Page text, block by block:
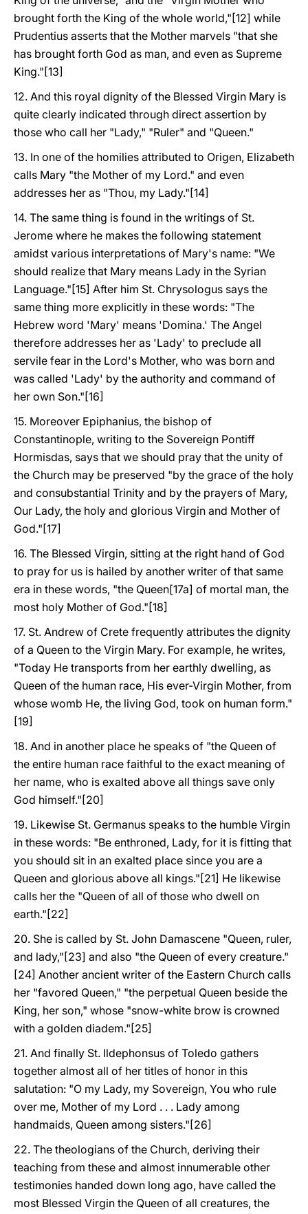
brought forth the King of the whole world,"[12] while
Prudentius asserts that the Mother marvels "that she
has brought forth God as man, and even as Supreme
King."[13]
12. And this royal dignity of the Blessed Virgin Mary is
quite clearly indicated through direct assertion by
those who call her "Lady," "Ruler" and "Queen."
13. In one of the homilies attributed to Origen, Elizabeth
calls Mary "the Mother of my Lord." and even
addresses her as "Thou, my Lady."[14]
14. The same thing is found in the writings of St.
Jerome where he makes the following statement
amidst various interpretations of Mary's name: "We
should realize that Mary means Lady in the Syrian
Language."[15] After him St. Chrysologus says the
same thing more explicitly in these words: "The
Hebrew word 'Mary' means 'Domina.' The Angel
therefore addresses her as 'Lady' to preclude all
servile fear in the Lord's Mother, who was born and
was called 'Lady' by the authority and command of
her own Son."[16]
15. Moreover Epiphanius, the bishop of
Constantinople, writing to the Sovereign Pontiff
Hormisdas, says that we should pray that the unity of
the Church may be preserved "by the grace of the holy
and consubstantial Trinity and by the prayers of Mary,
Our Lady, the holy and glorious Virgin and Mother of
God."[17]
16. The Blessed Virgin, sitting at the right hand of God
to pray for us is hailed by another writer of that same
era in these words, "the Queen[17a] of mortal man, the
most holy Mother of God."[18]
17. St. Andrew of Crete frequently attributes the dignity
of a Queen to the Virgin Mary. For example, he writes,
"Today He transports from her earthly dwelling, as
Queen of the human race, His ever-Virgin Mother, from
whose womb He, the living God, took on human form."
[19]
18. And in another place he speaks of "the Queen of
the entire human race faithful to the exact meaning of
her name, who is exalted above all things save only
God himself."[20]
19. Likewise St. Germanus speaks to the humble Virgin
in these words: "Be enthroned, Lady, for it is fitting that
you should sit in an exalted place since you are a
Queen and glorious above all kings."[21] He likewise
calls her the "Queen of all of those who dwell on
earth."[22]
20. She is called by St. John Damascene "Queen, ruler,
and lady,"[23] and also "the Queen of every creature."
[24] Another ancient writer of the Eastern Church calls
her "favored Queen," "the perpetual Queen beside the
King, her son," whose "snow-white brow is crowned
with a golden diadem."[25]
21. And finally St. Ildephonsus of Toledo gathers
together almost all of her titles of honor in this
salutation: "O my Lady, my Sovereign, You who rule
over me, Mother of my Lord . . . Lady among
handmaids, Queen among sisters."[26]
22. The theologians of the Church, deriving their
teaching from these and almost innumerable other
testimonies handed down long ago, have called the
most Blessed Virgin the Queen of all creatures, the